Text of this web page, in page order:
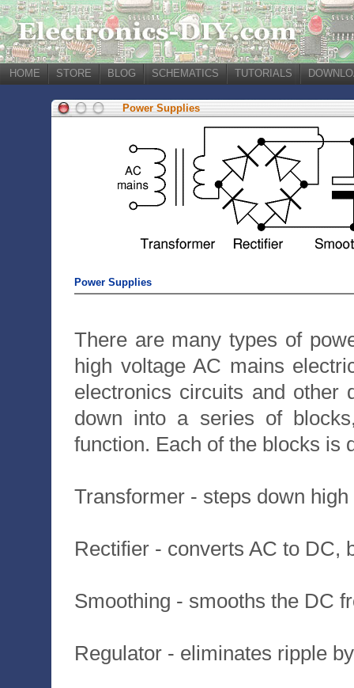
HOME STORE BLOG SCHEMATICS TUTORIALS
Power Supplies
Power Supplies
There are many types of
high voltage AC mains
electronics circuits and other
down into a series of
function. Each of the blocks is
Transformer - steps down
Rectifier - converts AC to DC,
Smoothing - smooths the DC
Regulator - eliminates ripple